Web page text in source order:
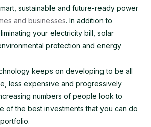
sustainable and future-ready power
and businesses. In addition to
your electricity bill, solar
protection and energy
keeps on developing to be all
less expensive and progressively
numbers of people look to
of the best investments that you can do